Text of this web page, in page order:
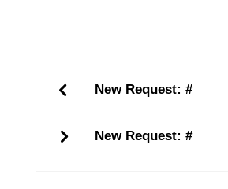
New Request: #
New Request: #